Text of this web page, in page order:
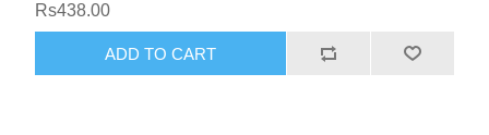
Rs438.00